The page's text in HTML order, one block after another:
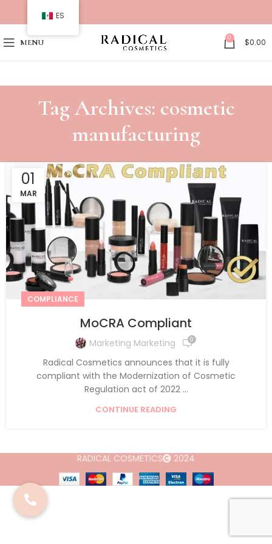
MENU 0 $0.00
Tag Archives: cosmetic
manufacturing
01
MAR
COMPLIANCE
MoCRA Compliant
Marketing Marketing 0
Radical Cosmetics announces that it is fully
compliant with the Modernization of Cosmetic
Regulation act of 2022 ...
CONTINUE READING
RADICAL COSMETICS 2024
ES